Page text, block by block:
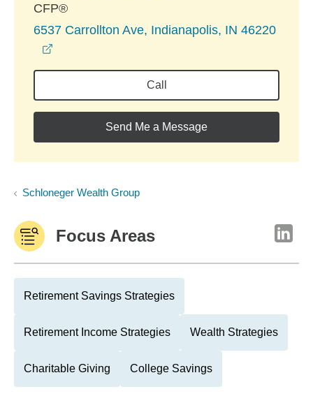
CFP®
6537 Carrollton Ave, Indianapolis, IN 46220
Call
Send Me a Message
Schloneger Wealth Group
Focus Areas
Retirement Savings Strategies
Retirement Income Strategies Wealth Strategies
Charitable Giving College Savings